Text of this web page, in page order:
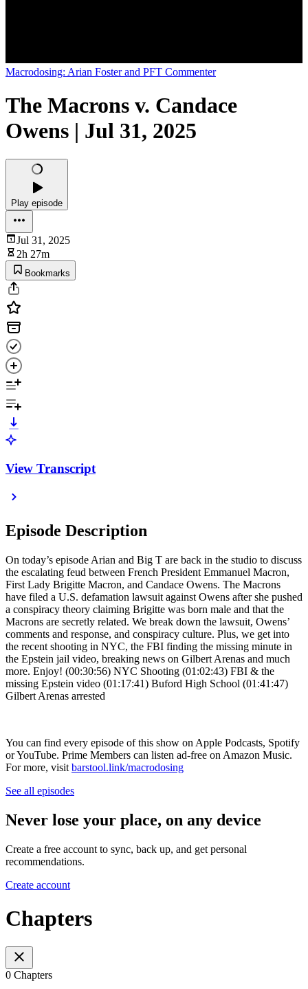
Macrodosing: Arian Foster and PFT Commenter
The Macrons v. Candace
Owens | Jul 31, 2025
Play episode
Jul 31, 2025
2h 27m
Bookmarks
View Transcript
Episode Description
On today’s episode Arian and Big T are back in the studio to discuss
the escalating feud between French President Emmanuel Macron,
First Lady Brigitte Macron, and Candace Owens. The Macrons
have filed a U.S. defamation lawsuit against Owens after she pushed
a conspiracy theory claiming Brigitte was born male and that the
Macrons are secretly related. We break down the lawsuit, Owens’
comments and response, and conspiracy culture. Plus, we get into
the recent shooting in NYC, the FBI finding the missing minute in
the Epstein jail video, breaking news on Gilbert Arenas and much
more. Enjoy! (00:30:56) NYC Shooting (01:02:43) FBI & the
missing Epstein video (01:17:41) Buford High School (01:41:47)
Gilbert Arenas arrested
You can find every episode of this show on Apple Podcasts, Spotify
or YouTube. Prime Members can listen ad-free on Amazon Music.
For more, visit barstool.link/macrodosing
See all episodes
Never lose your place, on any device
Create a free account to sync, back up, and get personal
recommendations.
Create account
Chapters
0 Chapters